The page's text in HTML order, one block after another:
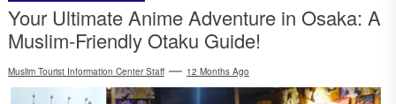
Your Ultimate Anime Adventure in Osaka: A
Muslim-Friendly Otaku Guide!
Muslim Tourist Information Center Staff 12 Months Ago